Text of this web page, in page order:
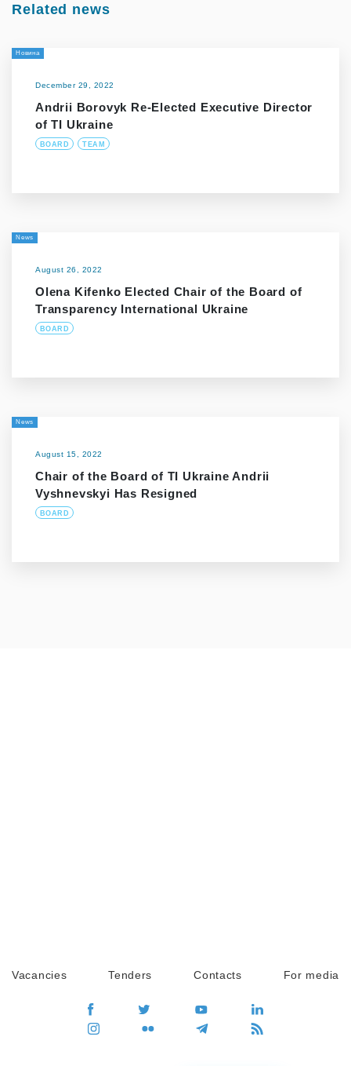
Related news
Новина
December 29, 2022
Andrii Borovyk Re-Elected Executive Director
of TI Ukraine
BOARD TEAM
News
August 26, 2022
Olena Kifenko Elected Chair of the Board of
Transparency International Ukraine
BOARD
News
August 15, 2022
Chair of the Board of TI Ukraine Andrii
Vyshnevskyi Has Resigned
BOARD
Vacancies Tenders Contacts For media